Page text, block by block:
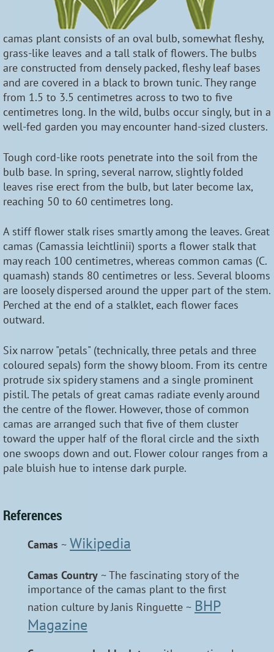
camas plant consists of an oval bulb, somewhat fleshy,
grass-like leaves and a tall stalk of flowers. The bulbs
are constructed from densely packed, fleshy leaf bases
and are covered in a black to brown tunic. They range
from 1.5 to 3.5 centimetres across to two to five
centimetres long. In the wild, bulbs occur singly, but in a
well-fed garden you may encounter hand-sized clusters.
Tough cord-like roots penetrate into the soil from the
bulb base. In spring, several narrow, slightly folded
leaves rise erect from the bulb, but later become lax,
reaching 50 to 60 centimetres long.
A stiff flower stalk rises smartly among the leaves. Great
camas (Camassia leichtlinii) sports a flower stalk that
may reach 100 centimetres, whereas common camas (C.
quamash) stands 80 centimetres or less. Several blooms
are loosely dispersed around the upper part of the stem.
Perched at the end of a stalklet, each flower faces
outward.
Six narrow "petals" (technically, three petals and three
coloured sepals) form the showy bloom. From its centre
protrude six spidery stamens and a single prominent
pistil. The petals of great camas radiate evenly around
the centre of the flower. However, those of common
camas are arranged such that five of them cluster
toward the upper half of the floral circle and the sixth
one swoops down and out. Flower colour ranges from a
pale bluish hue to intense dark purple.
References
Camas ~ Wikipedia
Camas Country ~ The fascinating story of the
importance of the camas plant to the first
nation culture by Janis Ringuette ~ BHP
Magazine